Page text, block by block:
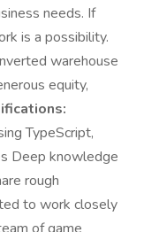
needs. If
is a possibility.
warehouse
equity,
TypeScript,
Deep knowledge
rough
to work closely